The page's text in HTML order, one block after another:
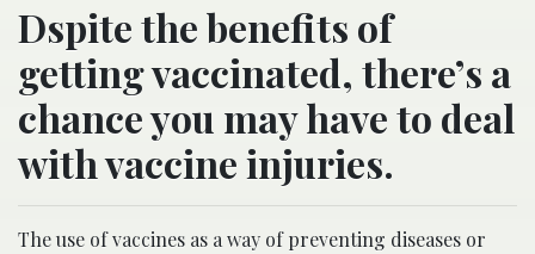
Dspite the benefits of
getting vaccinated, there’s a
chance you may have to deal
with vaccine injuries.
The use of vaccines as a way of preventing diseases or